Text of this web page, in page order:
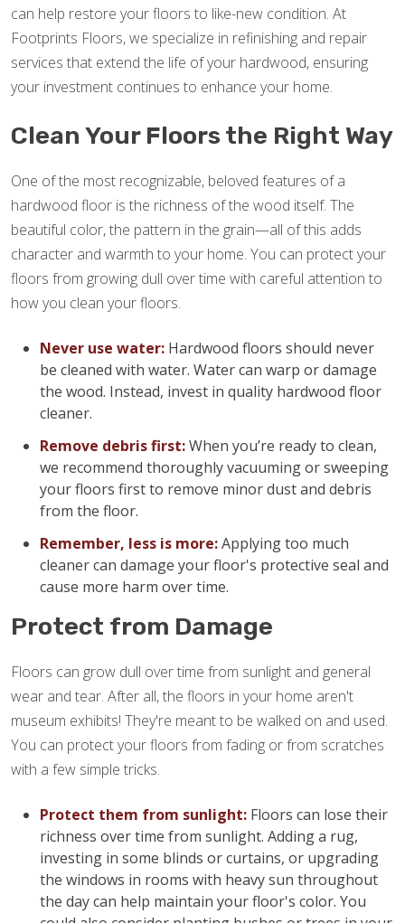
can help restore your floors to like-new condition. At
Footprints Floors, we specialize in refinishing and repair
services that extend the life of your hardwood, ensuring
your investment continues to enhance your home.
Clean Your Floors the Right Way
One of the most recognizable, beloved features of a
hardwood floor is the richness of the wood itself. The
beautiful color, the pattern in the grain—all of this adds
character and warmth to your home. You can protect your
floors from growing dull over time with careful attention to
how you clean your floors.
Never use water: Hardwood floors should never
be cleaned with water. Water can warp or damage
the wood. Instead, invest in quality hardwood floor
cleaner.
Remove debris first:When you’re ready to clean,
we recommend thoroughly vacuuming or sweeping
your floors first to remove minor dust and debris
from the floor.
Remember, less is more:Applying too much
cleaner can damage your floor's protective seal and
cause more harm over time.
Protect from Damage
Floors can grow dull over time from sunlight and general
wear and tear. After all, the floors in your home aren't
museum exhibits! They're meant to be walked on and used.
You can protect your floors from fading or from scratches
with a few simple tricks.
Protect them from sunlight: Floors can lose their
richness over time from sunlight. Adding a rug,
investing in some blinds or curtains, or upgrading
the windows in rooms with heavy sun throughout
the day can help maintain your floor's color. You